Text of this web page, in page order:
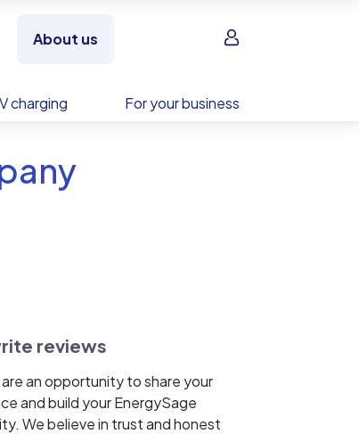
About us Sign in
charging For your business
reviews
an opportunity to share your
and build your EnergySage
We believe in trust and honest